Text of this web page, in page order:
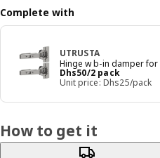
Complete with
UTRUSTA
Hinge w b-in damper for
Dhs50/2 pack
Price Dhs 50/2 pack
Unit price: Dhs25/pack
How to get it